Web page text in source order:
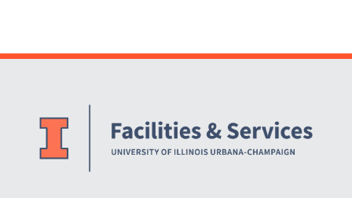
Website Stakeholders and Social Media